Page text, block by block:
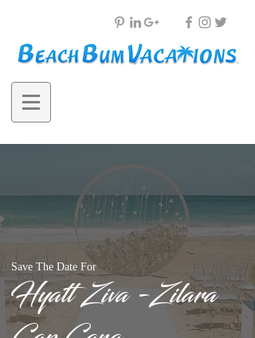
Save The Date For
Hyatt Ziva -Zilara